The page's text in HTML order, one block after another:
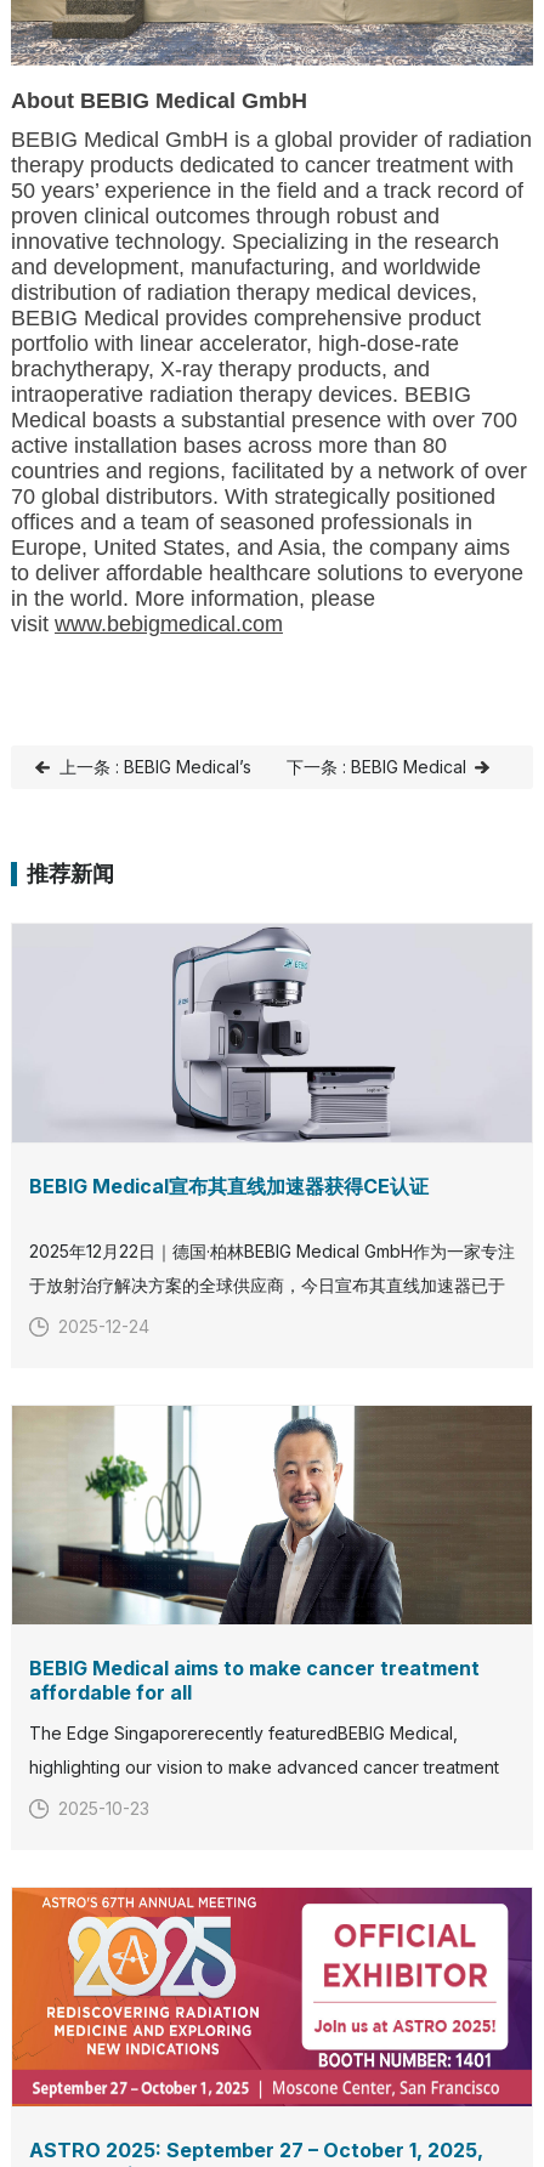
About BEBIG Medical GmbH
BEBIG Medical GmbH is a global provider of radiation
therapy products dedicated to cancer treatment with
50 years’ experience in the field and a track record of
proven clinical outcomes through robust and
innovative technology. Specializing in the research
and development, manufacturing, and worldwide
distribution of radiation therapy medical devices,
BEBIG Medical provides comprehensive product
portfolio with linear accelerator, high-dose-rate
brachytherapy, X-ray therapy products, and
intraoperative radiation therapy devices. BEBIG
Medical boasts a substantial presence with over 700
active installation bases across more than 80
countries and regions, facilitated by a network of over
70 global distributors. With strategically positioned
offices and a team of seasoned professionals in
Europe, United States, and Asia, the company aims
to deliver affordable healthcare solutions to everyone
in the world. More information, please
visit www.bebigmedical.com
上一条 : BEBIG Medical’s
Part of New Healthcare
下一条 : BEBIG Medical
推荐新闻
BEBIG Medical宣布其直线加速器获得CE认证
2025年12月22日｜德国·柏林BEBIG Medical GmbH作为一家专注
于放射治疗解决方案的全球供应商，今日宣布其直线加速器已于
2025年12月22日正式获得CE认证。这一重要里程碑标志着BEBIG
2025-12-24
BEBIG Medical aims to make cancer treatment
affordable for all
The Edge Singaporerecently featuredBEBIG Medical,
highlighting our vision to make advanced cancer treatment
more accessible and affordable for patients worldwide.With
solutions
2025-10-23
ASTRO 2025: September 27 – October 1, 2025,